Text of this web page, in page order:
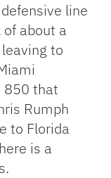
line
about a
to
850 that
Rumph
to Florida
is a